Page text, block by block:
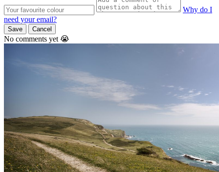
Why do I
need your email?
Save Cancel
No comments yet 😭